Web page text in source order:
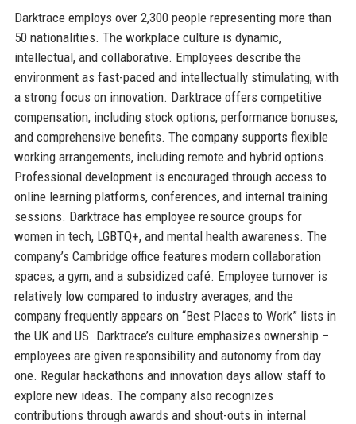
Darktrace employs over 2,300 people representing more than
50 nationalities. The workplace culture is dynamic,
intellectual, and collaborative. Employees describe the
environment as fast-paced and intellectually stimulating, with
a strong focus on innovation. Darktrace offers competitive
compensation, including stock options, performance bonuses,
and comprehensive benefits. The company supports flexible
working arrangements, including remote and hybrid options.
Professional development is encouraged through access to
online learning platforms, conferences, and internal training
sessions. Darktrace has employee resource groups for
women in tech, LGBTQ+, and mental health awareness. The
company’s Cambridge office features modern collaboration
spaces, a gym, and a subsidized café. Employee turnover is
relatively low compared to industry averages, and the
company frequently appears on “Best Places to Work” lists in
the UK and US. Darktrace’s culture emphasizes ownership –
employees are given responsibility and autonomy from day
one. Regular hackathons and innovation days allow staff to
explore new ideas. The company also recognizes
contributions through awards and shout-outs in internal